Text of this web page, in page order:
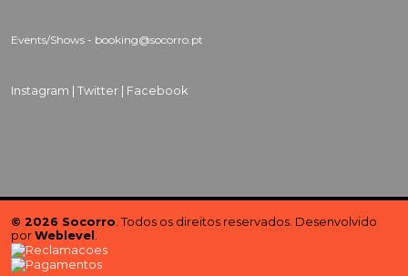
Events/Shows - booking@socorro.pt
Instagram | Twitter | Facebook
© 2026 Socorro. Todos os direitos reservados. Desenvolvido
por Weblevel .